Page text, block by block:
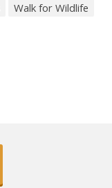
Walk for Wildlife